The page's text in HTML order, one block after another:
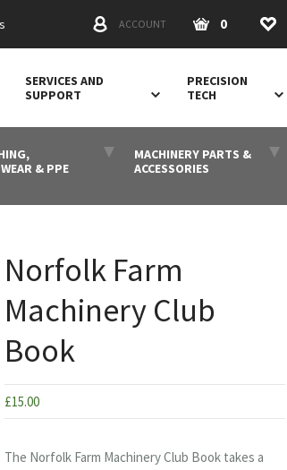
ACCOUNT 0
SERVICES AND
SUPPORT
PRECISION
TECH
& PPE
MACHINERY PARTS &
ACCESSORIES
Norfolk Farm
Machinery Club
Book
£15.00
The Norfolk Farm Machinery Club Book takes a